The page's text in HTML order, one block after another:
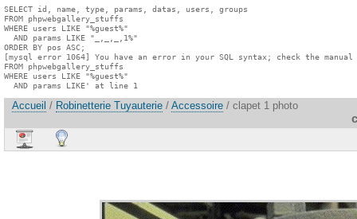
SELECT id, name, type, params, datas, users, groups
FROM phpwebgallery_stuffs
WHERE users LIKE "%guest%"
  AND params LIKE "_,_,_,1%"
ORDER BY pos ASC;
[mysql error 1064] You have an error in your SQL syntax; check the
FROM phpwebgallery_stuffs
WHERE users LIKE "%guest%"
  AND params LIKE' at line 1
Accueil / Robinetterie Tuyauterie / Accessoire / clapet 1 photo